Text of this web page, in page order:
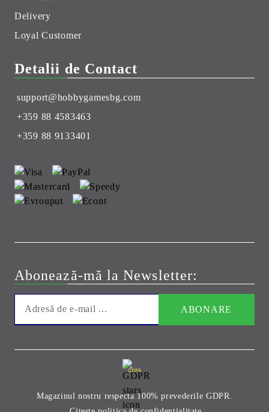
Delivery
Loyal Customer
Detalii de Contact
support@hobbygamesbg.com
+359 88 4583463
+359 88 9133401
Abonează-mă la Newsletter:
GDPR
Magazinul nostru respecta 100% prevederile GDPR.